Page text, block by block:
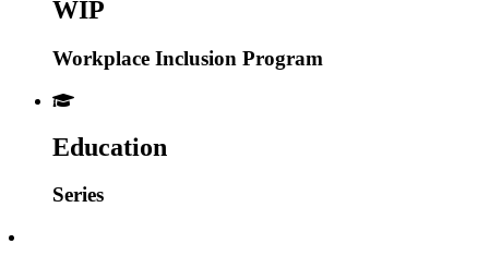
WIP
Workplace Inclusion Program
Education
Series